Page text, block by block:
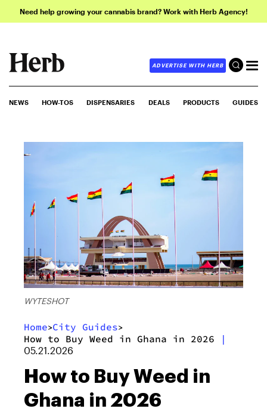
Need help growing your cannabis brand? Work with Herb Agency!
ADVERTISE WITH HERB
NEWS HOW-TOS DISPENSARIES DEALS PRODUCTS GUIDES
WYTESHOT
Home>City Guides>
How to Buy Weed in Ghana in 2026 |
05.21.2026
How to Buy Weed in
Ghana in 2026